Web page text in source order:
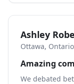
Ashley
Ottawa, Ontario
Amazing
We debated